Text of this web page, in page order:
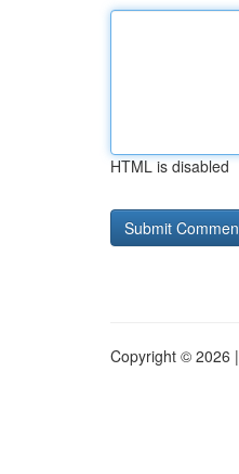
HTML is disabled
Copyright © 2026 |